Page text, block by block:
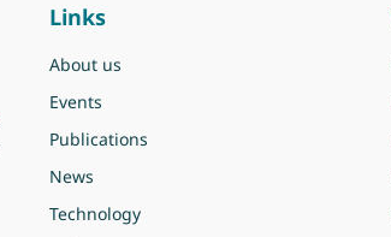
Links
About us
Events
Publications
News
Technology